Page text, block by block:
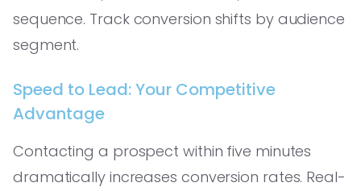
sequence. Track conversion shifts by audience
segment.
Speed to Lead: Your Competitive
Advantage
Contacting a prospect within five minutes
dramatically increases conversion rates. Real-